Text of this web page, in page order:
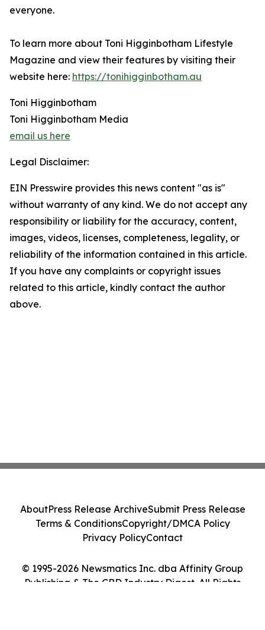
everyone.
To learn more about Toni Higginbotham Lifestyle
Magazine and view their features by visiting their
website here: https://tonihigginbotham.au
Toni Higginbotham
Toni Higginbotham Media
email us here
Legal Disclaimer:
EIN Presswire provides this news content "as is"
without warranty of any kind. We do not accept any
responsibility or liability for the accuracy, content,
images, videos, licenses, completeness, legality, or
reliability of the information contained in this article.
If you have any complaints or copyright issues
related to this article, kindly contact the author
above.
© 1995-2026 Newsmatics Inc. dba Affinity Group
Publishing & The CBD Industry Digest. All Rights
AboutPress Release ArchiveSubmit Press Release
Terms & ConditionsCopyright/DMCA Policy
Privacy PolicyContact